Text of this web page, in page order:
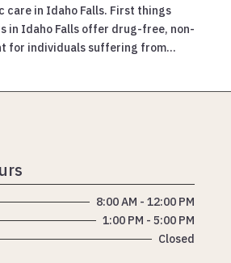
care in Idaho Falls. First things
in Idaho Falls offer drug-free, non-
for individuals suffering from...
8:00 AM - 12:00 PM
1:00 PM - 5:00 PM
Closed